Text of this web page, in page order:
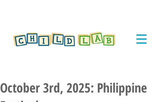
October 3rd, 2025: Philippine